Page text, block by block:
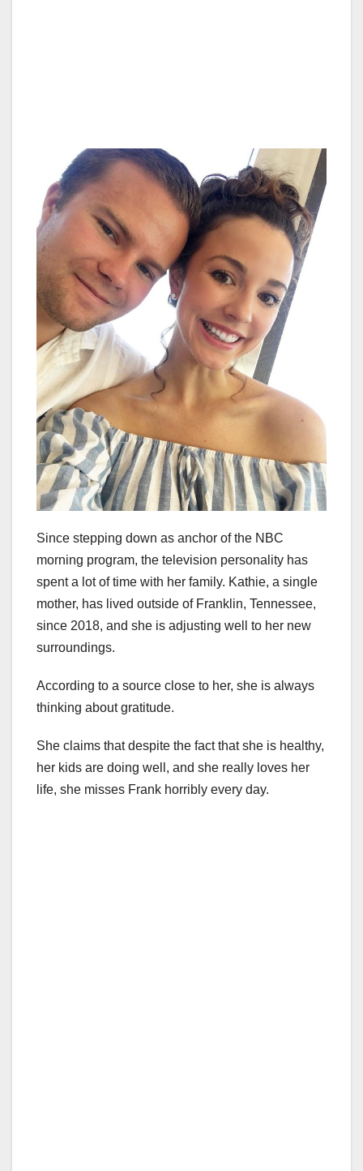
Since stepping down as anchor of the NBC
morning program, the television personality has
spent a lot of time with her family. Kathie, a single
mother, has lived outside of Franklin, Tennessee,
since 2018, and she is adjusting well to her new
surroundings.
According to a source close to her, she is always
thinking about gratitude.
She claims that despite the fact that she is healthy,
her kids are doing well, and she really loves her
life, she misses Frank horribly every day.